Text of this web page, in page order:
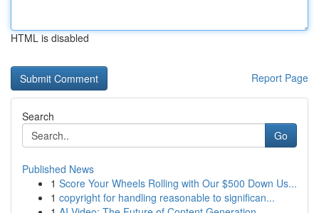
HTML is disabled
Report Page
Search
Go
Published News
1 Score Your Wheels Rolling with Our $500 Down Us...
1 copyright for handling reasonable to significan...